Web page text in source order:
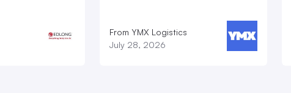
From YMX Logistics
July 28, 2026